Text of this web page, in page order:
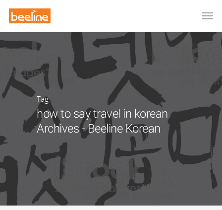
Tag
how to say travel in korean
Archives - Beeline Korean